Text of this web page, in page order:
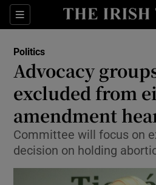
Sections
Show
Show
Show
Politics
Advocacy
excluded from
amendment
Committee will focus on
decision on holding